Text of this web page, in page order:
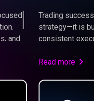
and
Trading
strategy—it is
consistent
fail to apply it
emotional bias,
Read more